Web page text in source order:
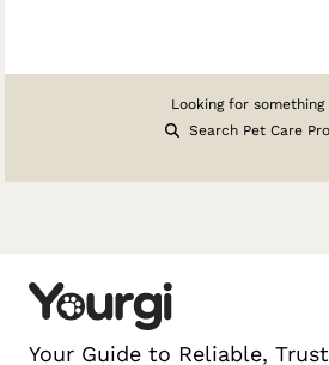
Looking for something
Search Pet Care
Your Guide to Reliable,